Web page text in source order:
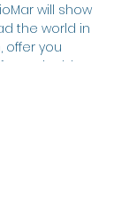
will show
the world in
offer you
sustainable